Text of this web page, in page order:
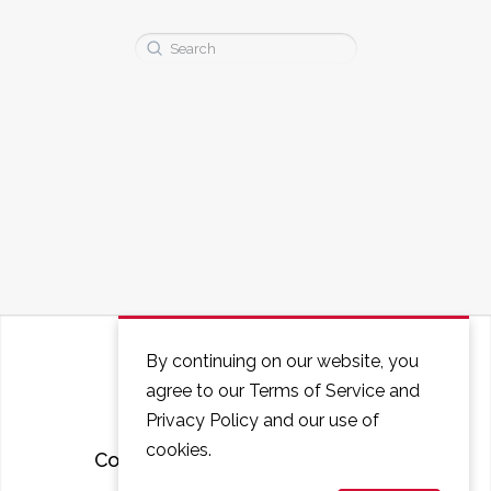
Search
for:
Courses
By continuing on our website, you
agree to our Terms of Service and
Privacy Policy and our use of
cookies.